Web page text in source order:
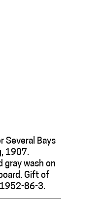
Several Bays
1907.
gray wash on
Gift of
1952-86-3.